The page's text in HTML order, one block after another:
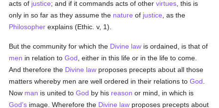
acts of justice; and if it commands acts of othervirtues , this is
only in so far as they assume the nature of justice , as the
Philosopher explains (Ethic. v, 1).
But the community for which the Divine law is ordained, is that of
men in relation toGod , either in this life or in the life to come.
And therefore the Divine law proposes precepts about all those
matters whereby men are well ordered in their relations toGod
Now man is united toGod by his reason or mind, in which is
God's image. Wherefore the Divine law proposes precepts about